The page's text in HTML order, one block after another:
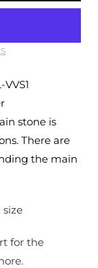
stone is
There are
the main
for the